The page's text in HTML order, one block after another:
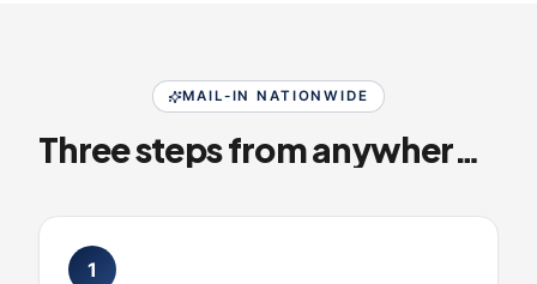
MAIL-IN NATIONWIDE
Three steps from anywhere in Pakistan
1